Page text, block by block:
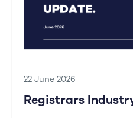
22 June 2026
Registrars